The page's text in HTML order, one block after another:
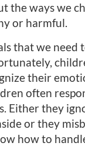
ways we
or harmful.
that we need
their
often
Either they
or they
how to